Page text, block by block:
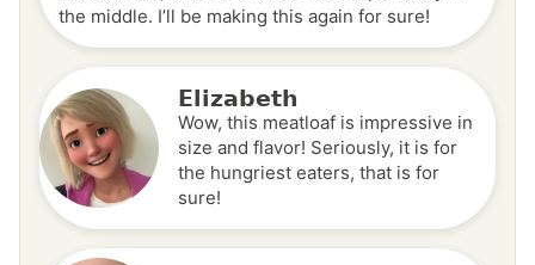
the middle. I’ll be making this again for sure!
Elizabeth
Wow, this meatloaf is impressive in
size and flavor! Seriously, it is for
the hungriest eaters, that is for
sure!